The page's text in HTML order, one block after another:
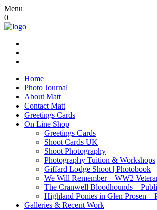
Menu
0
Home
Photo Journal
About Matt
Contact Matt
Greetings Cards
On Line Shop
Greetings Cards
Shoot Cards UK
Shoot Photography
Photography Tuition & Workshops
Giffard Lodge Shoot | Photobook
We Will Remember – WW2
The Cranwell Bloodhounds –
Highland Ponies in Glen Prosen –
Galleries & Recent Work